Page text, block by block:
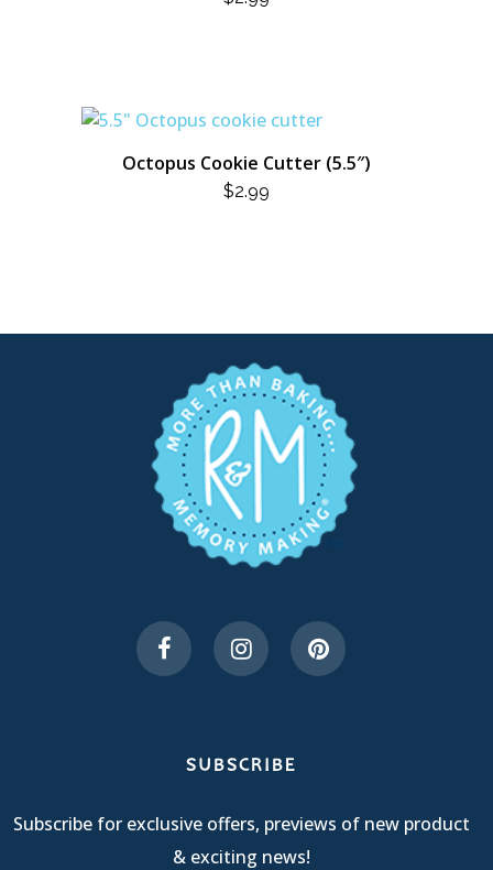
Octopus Cookie Cutter (5.5″)
$2.99
SUBSCRIBE
Subscribe for exclusive offers, previews of new product
& exciting news!